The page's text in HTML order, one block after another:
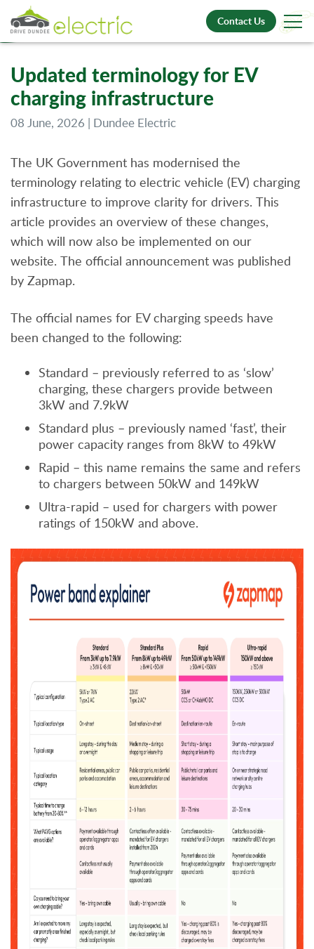
Contact Us
Updated terminology for EV
charging infrastructure
08 June, 2026 | Dundee Electric
The UK Government has modernised the
terminology relating to electric vehicle (EV) charging
infrastructure to improve clarity for drivers. This
article provides an overview of these changes,
which will now also be implemented on our
website. The official announcement was published
by Zapmap.
The official names for EV charging speeds have
been changed to the following:
Standard – previously referred to as ‘slow’
charging, these chargers provide between
3kW and 7.9kW
Standard plus – previously named ‘fast’, their
power capacity ranges from 8kW to 49kW
Rapid – this name remains the same and refers
to chargers between 50kW and 149kW
Ultra-rapid – used for chargers with power
ratings of 150kW and above.